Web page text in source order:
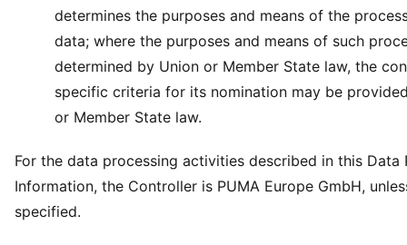
determines the purposes and means of the
data; where the purposes and means of such
determined by Union or Member State law, the
specific criteria for its nomination may be
or Member State law.
For the data processing activities described in this Data
Information, the Controller is PUMA Europe GmbH,
specified.